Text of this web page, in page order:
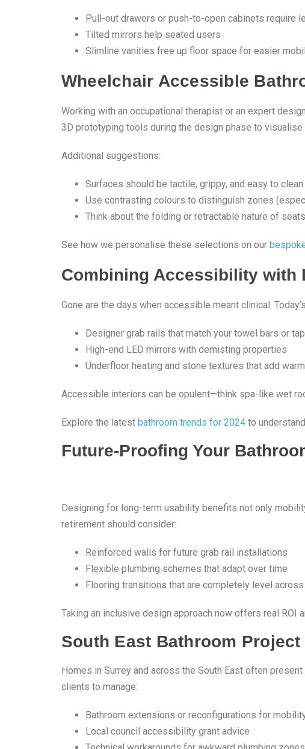
Pull-out drawers or push-to-open cabinets require
Tilted mirrors help seated users
Slimline vanities free up floor space for easier
Wheelchair Accessible
Working with an occupational therapist or an expert
3D prototyping tools during the design phase to
Additional suggestions:
Surfaces should be tactile, grippy, and easy to clean
Use contrasting colours to distinguish zones
Think about the folding or retractable nature of
See how we personalise these selections on our
Combining Accessibility with
Gone are the days when accessible meant clinical.
Designer grab rails that match your towel bars or
High-end LED mirrors with demisting properties
Underfloor heating and stone textures that add
Accessible interiors can be opulent—think spa-like wet
Explore the latest bathroom trends for 2024 to
Future-Proofing Your
Designing for long-term usability benefits not only
retirement should consider:
Reinforced walls for future grab rail installations
Flexible plumbing schemes that adapt over time
Flooring transitions that are completely level
Taking an inclusive design approach now offers real ROI
South East Bathroom
Homes in Surrey and across the South East often
clients to manage:
Bathroom extensions or reconfigurations for
Local council accessibility grant advice